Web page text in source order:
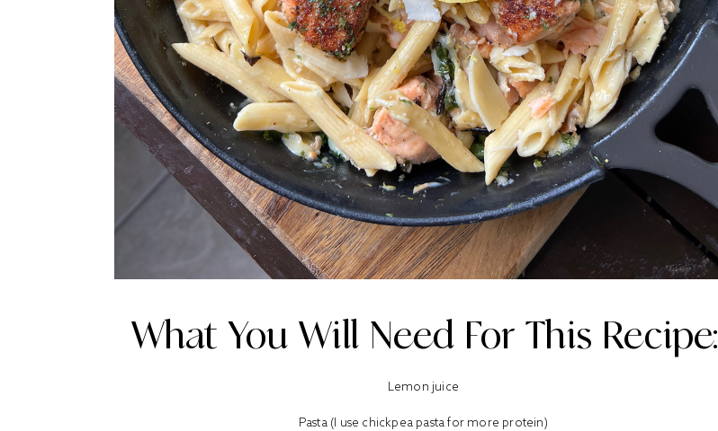
What You Will Need For This Recipe:
Lemon juice
Pasta (I use chickpea pasta for more protein)